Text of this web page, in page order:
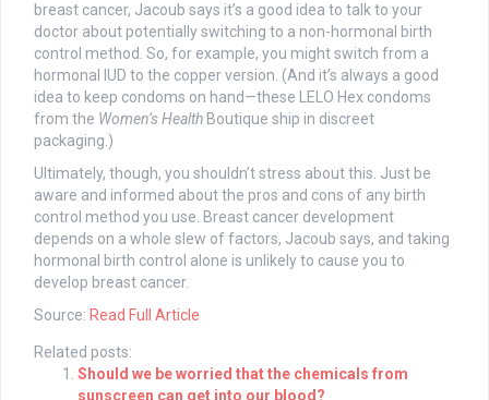
breast cancer, Jacoub says it’s a good idea to talk to your
doctor about potentially switching to a non-hormonal birth
control method. So, for example, you might switch from a
hormonal IUD to the copper version. (And it’s always a good
idea to keep condoms on hand—these LELO Hex condoms
from the Women’s Health Boutique ship in discreet
packaging.)
Ultimately, though, you shouldn’t stress about this. Just be
aware and informed about the pros and cons of any birth
control method you use. Breast cancer development
depends on a whole slew of factors, Jacoub says, and taking
hormonal birth control alone is unlikely to cause you to
develop breast cancer.
Source: Read Full Article
Related posts:
Should we be worried that the chemicals from
sunscreen can get into our blood?